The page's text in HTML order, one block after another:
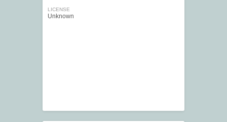
LICENSE
Unknown